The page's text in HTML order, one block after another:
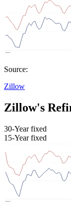
Source:
Zillow
Zillow's
30-Year fixed
15-Year fixed